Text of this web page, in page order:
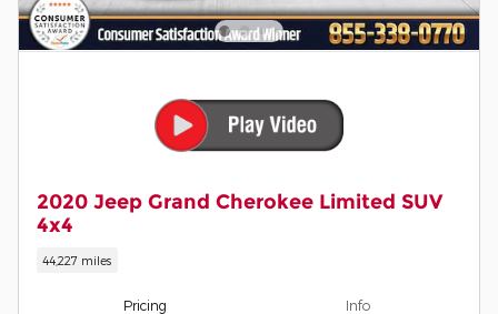
2020 Jeep Grand Cherokee Limited SUV
4x4
44,227 miles
Pricing Info